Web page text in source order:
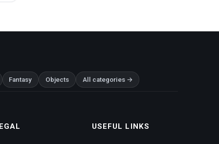
Fantasy Objects All categories →
USEFUL LINKS